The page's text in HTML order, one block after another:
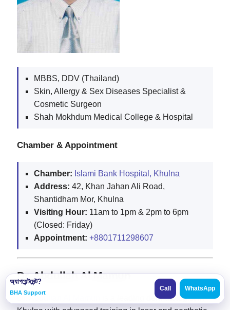
অ্যাপয়েন্টমেন্ট?
BHA Support
Call WhatsApp
MBBS, DDV (Thailand)
Skin, Allergy & Sex Diseases Specialist &
Cosmetic Surgeon
Shah Mokhdum Medical College & Hospital
Chamber & Appointment
Chamber: Islami Bank Hospital, Khulna
Address: 42, Khan Jahan Ali Road,
Shantidham Mor, Khulna
Visiting Hour: 11am to 1pm & 2pm to 6pm
(Closed: Friday)
Appointment: +8801711298607
Dr. Abdullah Al Mamun
Dr. Abdullah Al Mamun
is a leading dermatologist in